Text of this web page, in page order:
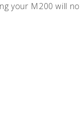
your M200 will